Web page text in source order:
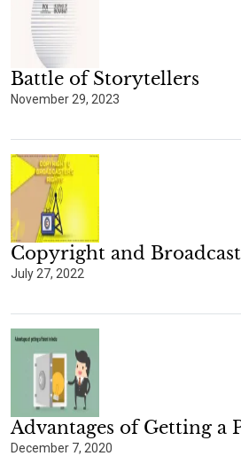
Battle of Storytellers
November 29, 2023
Copyright and
July 27, 2022
Advantages of Getting a
December 7, 2020